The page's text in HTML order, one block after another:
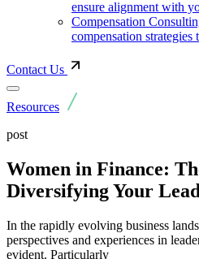
ensure alignment with
Compensation
compensation strategies
Contact Us
Resources
post
Women in Finance:
Diversifying Your
In the rapidly evolving business
perspectives and experiences in
evident. Particularly